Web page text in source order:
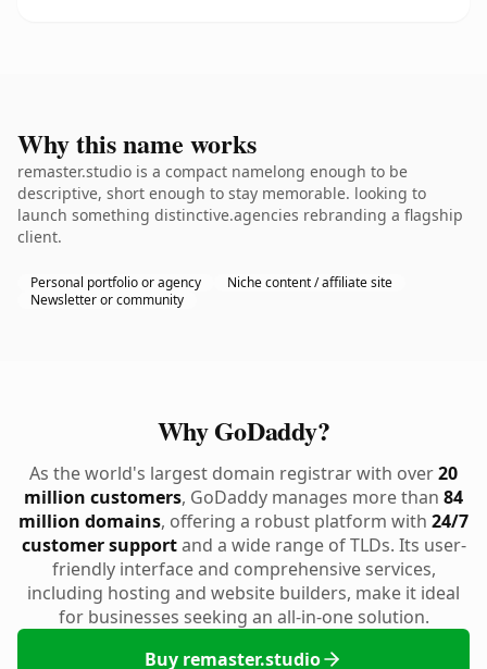
Why this name works
remaster.studio is a compact namelong enough to be
descriptive, short enough to stay memorable. looking to
launch something distinctive.agencies rebranding a flagship
client.
Personal portfolio or agency
Niche content / affiliate site
Newsletter or community
Why GoDaddy?
As the world's largest domain registrar with over20
million customers, GoDaddy manages more than 84
million domains, offering a robust platform with 24/7
customer supportand a wide range of TLDs. Its user-
friendly interface and comprehensive services,
including hosting and website builders, make it ideal
for businesses seeking an all-in-one solution.
Buy remaster.studio